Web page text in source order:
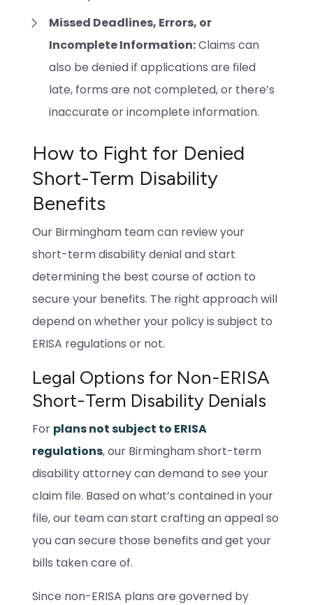
Missed Deadlines, Errors, or
Incomplete Information:Claims can
also be denied if applications are filed
late, forms are not completed, or there’s
inaccurate or incomplete information.
How to Fight for Denied
Short-Term Disability
Benefits
Our Birmingham team can review your
short-term disability denial and start
determining the best course of action to
secure your benefits. The right approach will
depend on whether your policy is subject to
ERISA regulations or not.
Legal Options for Non-ERISA
Short-Term Disability Denials
For plans not subject to ERISA
regulations, our Birmingham short-term
disability attorney can demand to see your
claim file. Based on what’s contained in your
file, our team can start crafting an appeal so
you can secure those benefits and get your
bills taken care of.
Since non-ERISA plans are governed by